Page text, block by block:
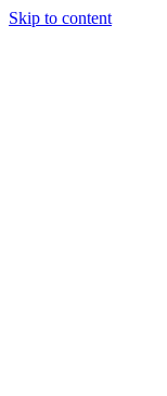
Skip to content